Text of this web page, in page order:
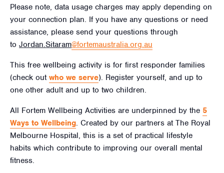
Please note, data usage charges may apply depending on
your connection plan. If you have any questions or need
assistance, please send your questions through
to Jordan.Sitaram@fortemaustralia.org.au
This free wellbeing activity is for first responder families
(check out who we serve). Register yourself, and up to
one other adult and up to two children.
All Fortem Wellbeing Activities are underpinned by the 5
Ways to Wellbeing. Created by our partners at The Royal
Melbourne Hospital, this is a set of practical lifestyle
habits which contribute to improving our overall mental
fitness.